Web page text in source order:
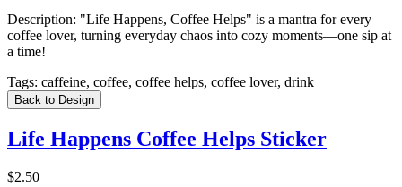
Description: "Life Happens, Coffee Helps" is a mantra for every
coffee lover, turning everyday chaos into cozy moments—one sip at
a time!
Tags: caffeine, coffee, coffee helps, coffee lover, drink
Back to Design
Life Happens Coffee Helps Sticker
$2.50